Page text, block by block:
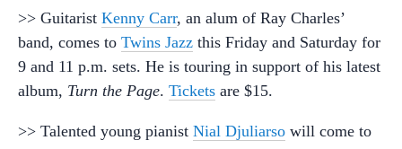
>> Guitarist Kenny Carr, an alum of Ray Charles’
band, comes to Twins Jazz this Friday and Saturday for
9 and 11 p.m. sets. He is touring in support of his latest
album, Turn the Page. Tickets are $15.
>> Talented young pianist Nial Djuliarso will come to